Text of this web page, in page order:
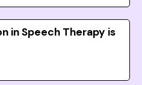
in Speech Therapy is